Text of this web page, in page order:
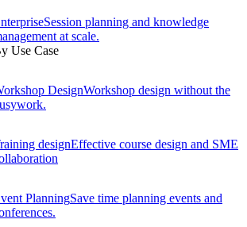
Session planning and knowledge
at scale.
Use Case
DesignWorkshop design without the
designEffective course design and SME
PlanningSave time planning events and